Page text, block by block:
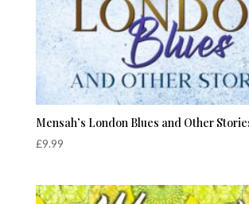
Mensah’s London Blues and Other
£9.99